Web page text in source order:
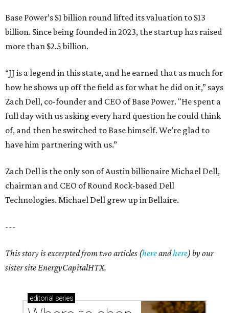
Base Power’s $1 billion round lifted its valuation to $13
billion. Since being founded in 2023, the startup has raised
more than $2.5 billion.
“JJ is a legend in this state, and he earned that as much for
how he shows up off the field as for what he did on it,” says
Zach Dell, co-founder and CEO of Base Power. "He spent a
full day with us asking every hard question he could think
of, and then he switched to Base himself. We’re glad to
have him partnering with us.”
Zach Dell is the only son of Austin billionaire Michael Dell,
chairman and CEO of Round Rock-based Dell
Technologies. Michael Dell grew up in Bellaire.
---
This story is excerpted from two articles (hereandhere) by our
sister site EnergyCapitalHTX.
editorial series